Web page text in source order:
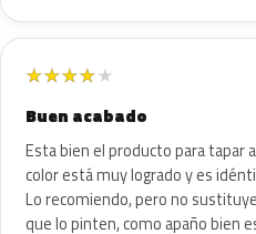
★★★★★
Buen acabado
Esta bien el producto para tapar
color está muy logrado y es
Lo recomiendo, pero no
que lo pinten, como apaño bien